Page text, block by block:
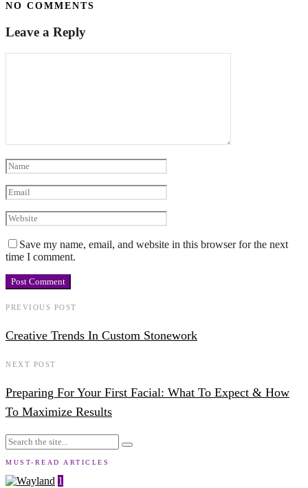
NO COMMENTS
Leave a Reply
Save my name, email, and website in this browser for the next
time I comment.
PREVIOUS POST
Creative Trends In Custom Stonework
NEXT POST
Preparing For Your First Facial: What To Expect & How
To Maximize Results
MUST-READ ARTICLES
1